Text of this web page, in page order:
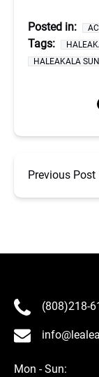
Posted in:
Tags:
HALEAKALA
Previous Post
(808)218-
Mon - Sun: